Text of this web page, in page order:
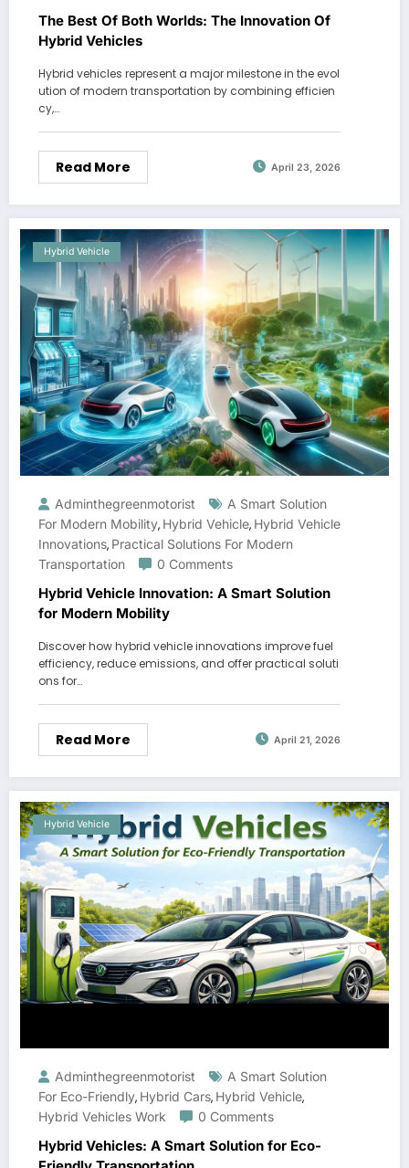
The Best Of Both Worlds: The Innovation Of
Hybrid Vehicles
Hybrid vehicles represent a major milestone in the evol
ution of modern transportation by combining efficien
cy,…
Read More April 23, 2026
Hybrid Vehicle
Adminthegreenmotorist
A Smart Solution
For Modern Mobility, Hybrid Vehicle, Hybrid Vehicle
Innovations, Practical Solutions For Modern
Transportation
0 Comments
Hybrid Vehicle Innovation: A Smart Solution
for Modern Mobility
Discover how hybrid vehicle innovations improve fuel
efficiency, reduce emissions, and offer practical soluti
ons for…
Read More April 21, 2026
Hybrid Vehicle
Adminthegreenmotorist
A Smart Solution
For Eco-Friendly, Hybrid Cars, Hybrid Vehicle,
Hybrid Vehicles Work
0 Comments
Hybrid Vehicles: A Smart Solution for Eco-